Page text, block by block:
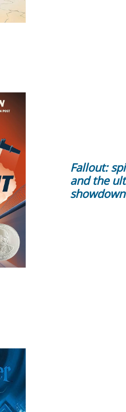
Fallout:
and the
showdown